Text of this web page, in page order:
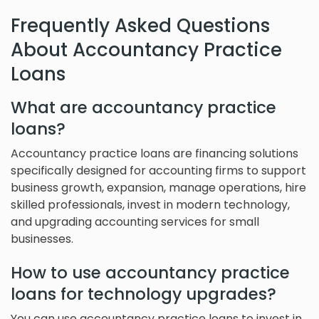
Frequently Asked Questions
About Accountancy Practice
Loans
What are accountancy practice
loans?
Accountancy practice loans are financing solutions
specifically designed for accounting firms to support
business growth, expansion, manage operations, hire
skilled professionals, invest in modern technology,
and upgrading accounting services for small
businesses.
How to use accountancy practice
loans for technology upgrades?